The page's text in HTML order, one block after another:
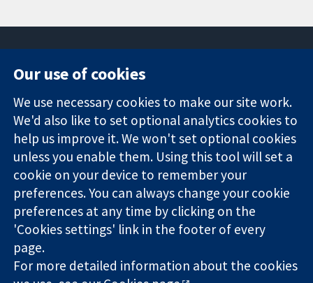
Trusted
evidence.
Informed
decisions.
Better health.
Square
London
W1G 0AN
United Kingdom
News
Press office
About us
Jobs
Cochrane
Library
The Cochrane Collaboration is a charity (no. 1045921) and a
company limited by guarantee (no. 03044323) registered in
England & Wales. VAT registration number GB 718 2127 49.
Our use of cookies
We use necessary cookies to make our site work.
We'd also like to set optional analytics cookies to
help us improve it. We won't set optional cookies
unless you enable them. Using this tool will set a
cookie on your device to remember your
preferences. You can always change your cookie
preferences at any time by clicking on the
'Cookies settings' link in the footer of every
page.
For more detailed information about the cookies